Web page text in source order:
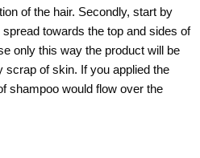
of the hair. Secondly, start by
towards the top and sides of
only this way the product will be
scrap of skin. If you applied the
shampoo would flow over the